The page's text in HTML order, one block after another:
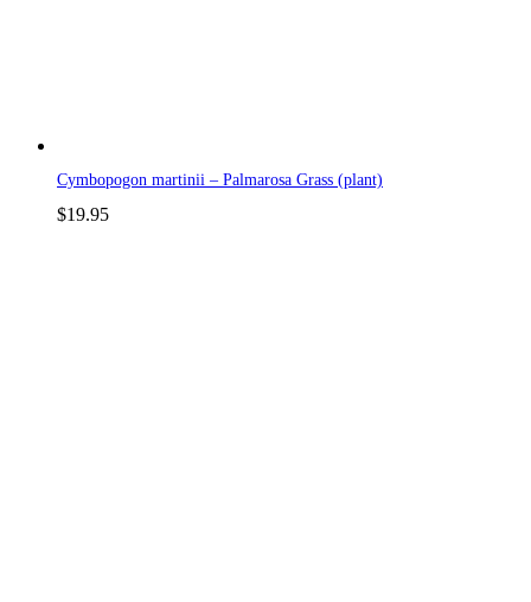
Cymbopogon martinii – Palmarosa Grass (plant)
$19.95